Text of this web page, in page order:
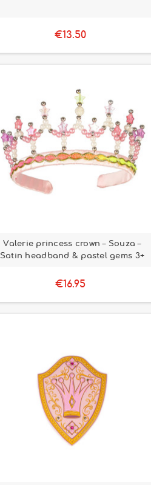
€13.50
Valerie princess crown – Souza –
Satin headband & pastel gems 3+
€16.95